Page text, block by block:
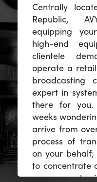
Centrally
Republic,
equipping
high-end
clientele
operate a
broadcasting
expert in
there for you.
weeks
arrive from
process of
on your
to concentrate
you -- your